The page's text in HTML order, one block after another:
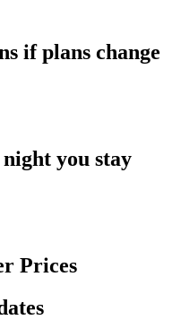
if plans change
you stay
Prices